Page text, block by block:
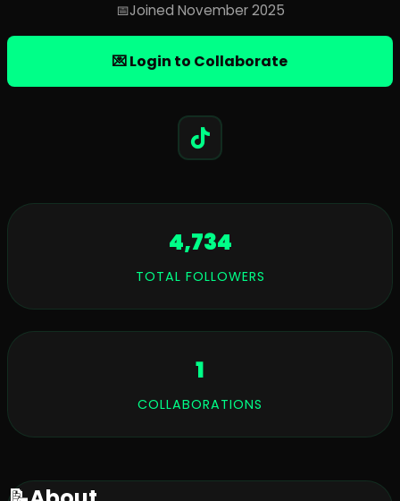
📅Joined November 2025
💌 Login to Collaborate
4,734
TOTAL FOLLOWERS
1
COLLABORATIONS